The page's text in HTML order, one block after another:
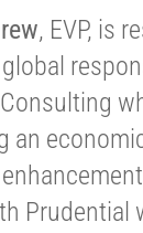
, EVP, is
an
Prudential